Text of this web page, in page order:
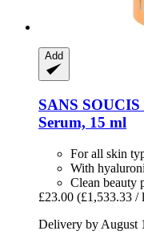
Add
SANS SOUCIS
Serum, 15 ml
For all skin
With
Clean beauty
£23.00 (£1,533.33 /
Delivery by August